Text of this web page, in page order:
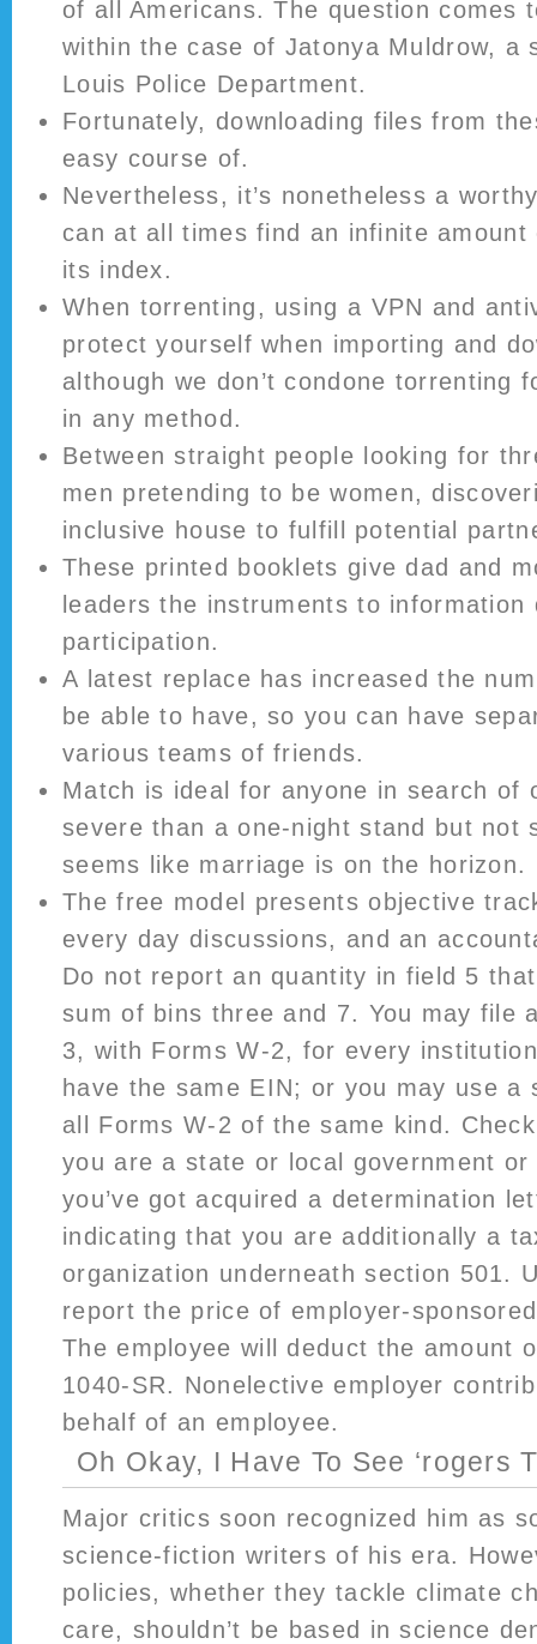
of all Americans. The question comes
within the case of Jatonya Muldrow, a
Louis Police Department.
Fortunately, downloading files from
easy course of.
Nevertheless, it’s nonetheless a
can at all times find an infinite amount
its index.
When torrenting, using a VPN and
protect yourself when importing and
although we don’t condone torrenting
in any method.
Between straight people looking for
men pretending to be women,
inclusive house to fulfill potential
These printed booklets give dad and
leaders the instruments to information
participation.
A latest replace has increased the
be able to have, so you can have
various teams of friends.
Match is ideal for anyone in search of
severe than a one-night stand but not
seems like marriage is on the horizon.
The free model presents objective
every day discussions, and an
Do not report an quantity in field 5
sum of bins three and 7. You may file
3, with Forms W-2, for every
have the same EIN; or you may use a
all Forms W-2 of the same kind.
you are a state or local government
you’ve got acquired a determination
indicating that you are additionally a
organization underneath section 501.
report the price of employer-
The employee will deduct the amount
1040-SR. Nonelective employer
behalf of an employee.
Oh Okay, I Have To See ‘rogers
Major critics soon recognized him as
science-fiction writers of his era.
policies, whether they tackle climate
care, shouldn’t be based in science